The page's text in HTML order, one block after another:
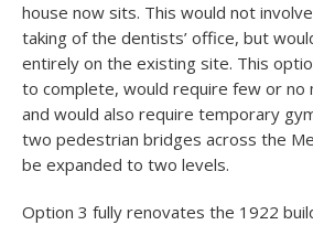
house now sits. This would not
taking of the dentists’ office, but
entirely on the existing site. This
to complete, would require few or no
and would also require temporary
two pedestrian bridges across the
be expanded to two levels.
Option 3 fully renovates the 1922